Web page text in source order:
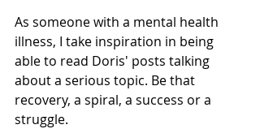
As someone with a mental health
illness, I take inspiration in being
able to read Doris' posts talking
about a serious topic. Be that
recovery, a spiral, a success or a
struggle.